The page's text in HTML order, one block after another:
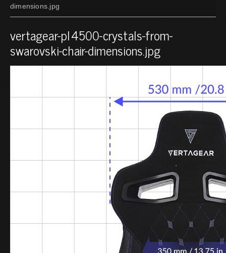
dimensions.jpg
vertagear-pl4500-crystals-from-
swarovski-chair-dimensions.jpg